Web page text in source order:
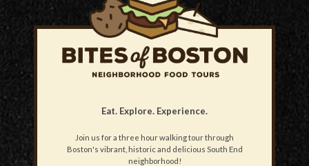
GIFT CARDS
Eat. Explore. Experience.
Join us for a three hour walking tour through
Boston's vibrant, historic and delicious South End
neighborhood!